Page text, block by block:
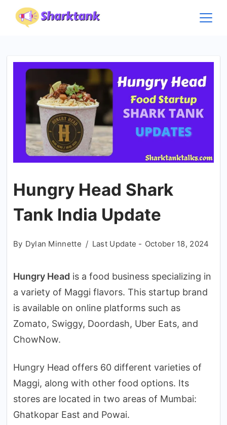
Hungry Head Shark
Tank India Update
By Dylan Minnette Last Update - October 18, 2024
Hungry Head is a food business specializing in
a variety of Maggi flavors. This startup brand
is available on online platforms such as
Zomato, Swiggy, Doordash, Uber Eats, and
ChowNow.
Hungry Head offers 60 different varieties of
Maggi, along with other food options. Its
stores are located in two areas of Mumbai:
Ghatkopar East and Powai.